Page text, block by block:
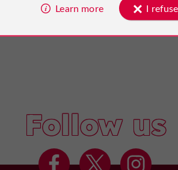
Follow us
Learn more I refuse